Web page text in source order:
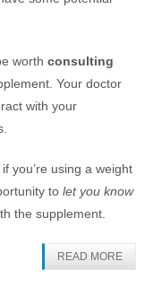
worth consulting
Your doctor
with your
you’re using a weight
to let you know
the supplement.
READ MORE